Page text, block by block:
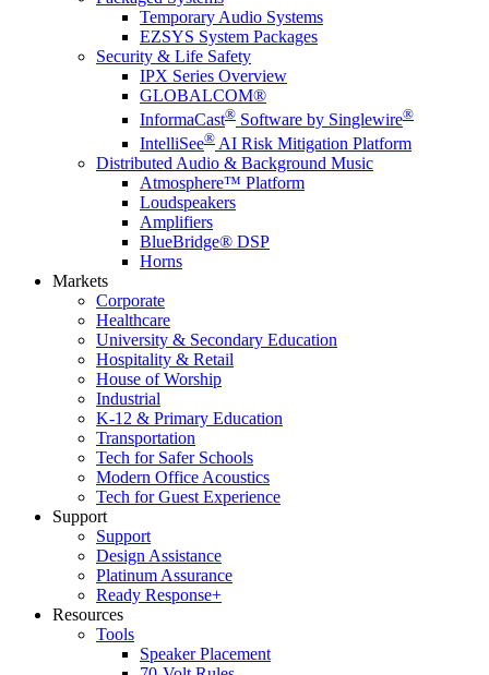
Temporary Audio Systems
EZSYS System Packages
Security & Life Safety
IPX Series Overview
GLOBALCOM®
InformaCast® Software by Singlewire®
IntelliSee® AI Risk Mitigation Platform
Distributed Audio & Background Music
Atmosphere™ Platform
Loudspeakers
Amplifiers
BlueBridge® DSP
Horns
Markets
Corporate
Healthcare
University & Secondary Education
Hospitality & Retail
House of Worship
Industrial
K-12 & Primary Education
Transportation
Tech for Safer Schools
Modern Office Acoustics
Tech for Guest Experience
Support
Support
Design Assistance
Platinum Assurance
Ready Response+
Resources
Tools
Speaker Placement